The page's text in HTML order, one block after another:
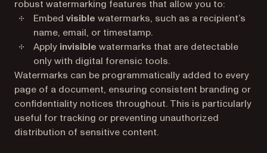
robust watermarking features that allow you to:
Embed visible watermarks, such as a recipient’s
name, email, or timestamp.
Apply invisible watermarks that are detectable
only with digital forensic tools.
Watermarks can be programmatically added to every
page of a document, ensuring consistent branding or
confidentiality notices throughout. This is particularly
useful for tracking or preventing unauthorized
distribution of sensitive content.